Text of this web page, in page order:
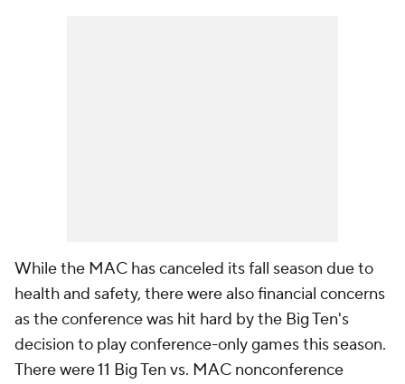
While the MAC has canceled its fall season due to
health and safety, there were also financial concerns
as the conference was hit hard by the Big Ten's
decision to play conference-only games this season.
There were 11 Big Ten vs. MAC nonconference